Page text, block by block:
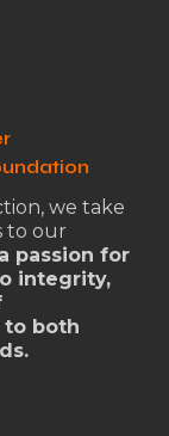
we take
to our
passion for
integrity,
to both